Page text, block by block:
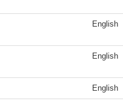
English
English
English